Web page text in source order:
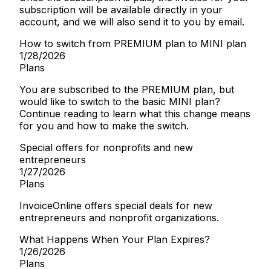
subscription will be available directly in your
account, and we will also send it to you by email.
How to switch from PREMIUM plan to MINI plan
1/28/2026
Plans
You are subscribed to the PREMIUM plan, but
would like to switch to the basic MINI plan?
Continue reading to learn what this change means
for you and how to make the switch.
Special offers for nonprofits and new
entrepreneurs
1/27/2026
Plans
InvoiceOnline offers special deals for new
entrepreneurs and nonprofit organizations.
What Happens When Your Plan Expires?
1/26/2026
Plans